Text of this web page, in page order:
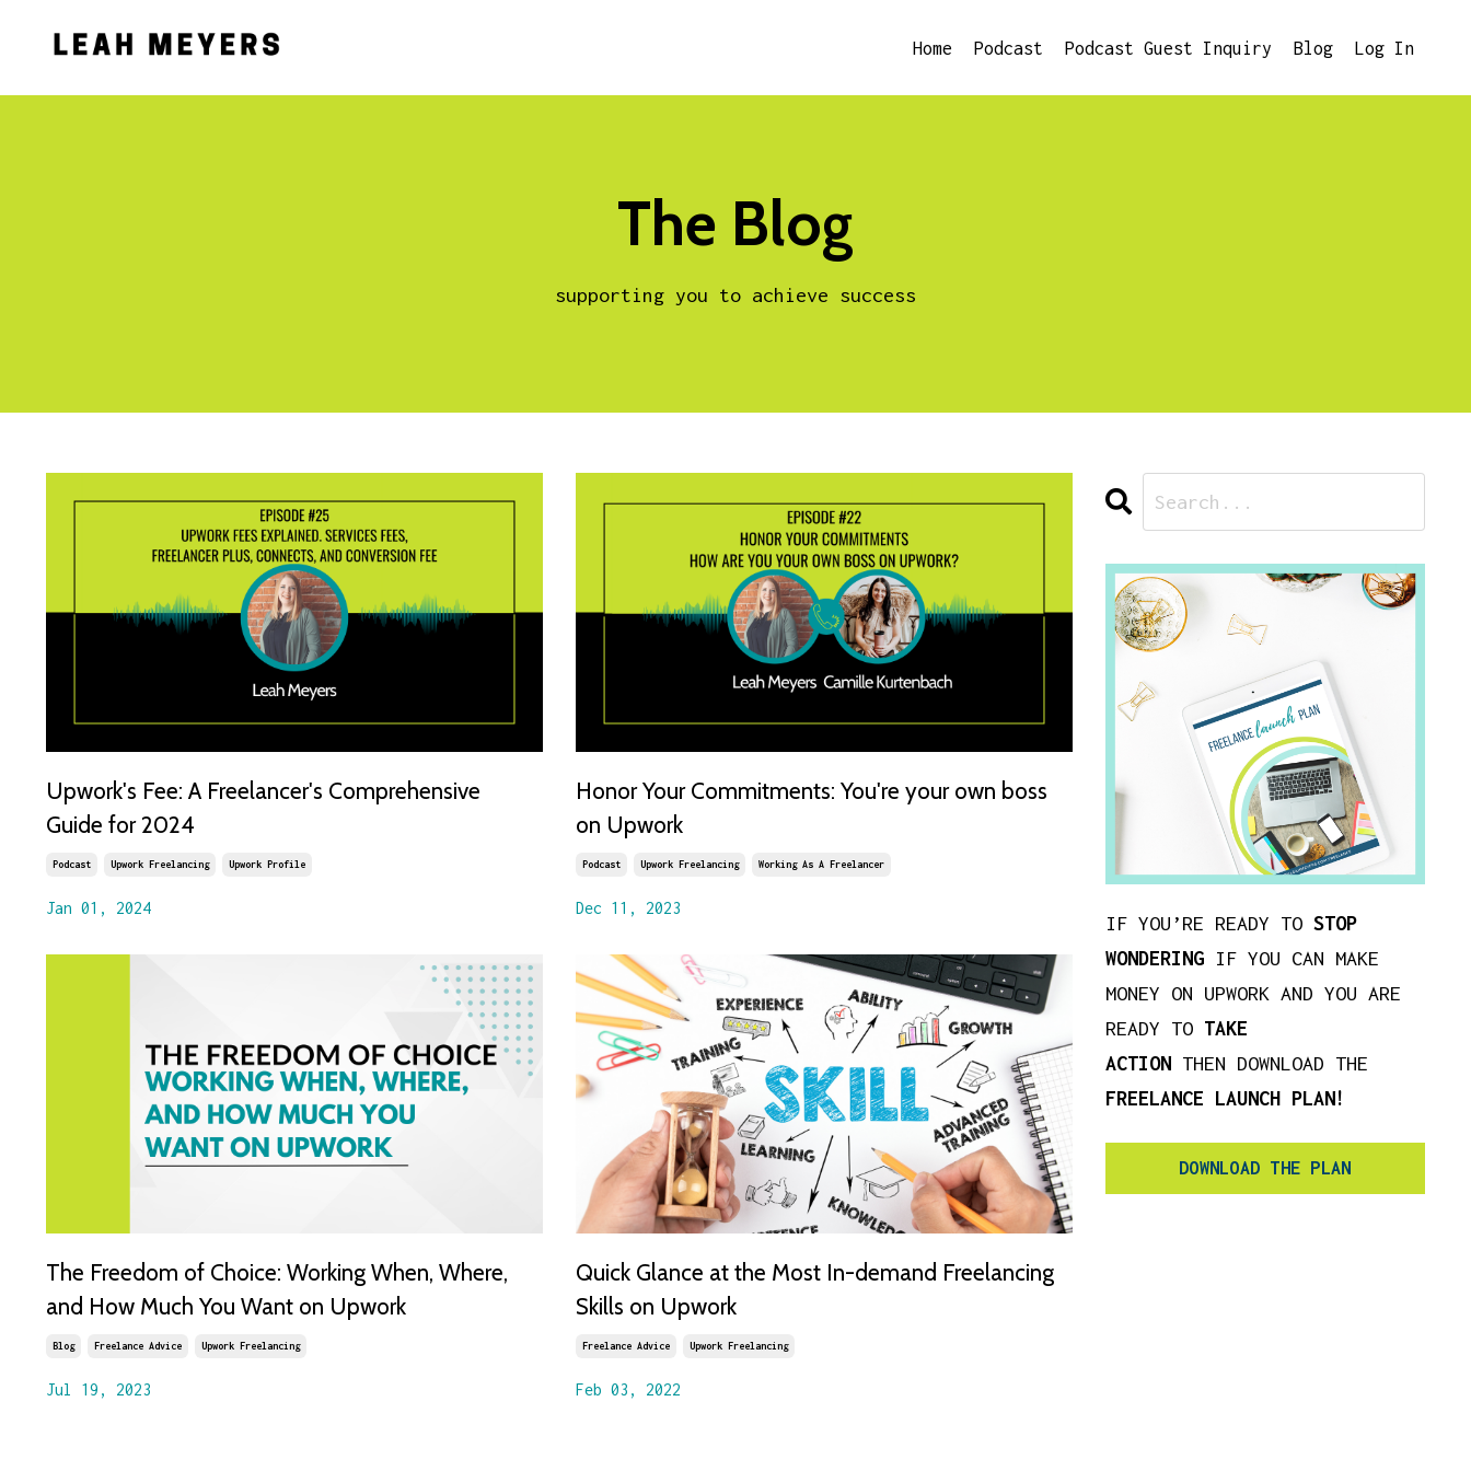
Home Podcast Podcast Guest Inquiry Blog Log In
The Blog
supporting you to achieve success
Upwork's Fee: A Freelancer's Comprehensive
Guide for 2024
Podcast Upwork Freelancing Upwork Profile
Jan 01, 2024
Honor Your Commitments: You're your own boss
on Upwork
Podcast Upwork Freelancing Working As A Freelancer
Dec 11, 2023
The Freedom of Choice: Working When, Where,
and How Much You Want on Upwork
Blog Freelance Advice Upwork Freelancing
Jul 19, 2023
Quick Glance at the Most In-demand Freelancing
Skills on Upwork
Freelance Advice Upwork Freelancing
Feb 03, 2022
IF YOU’RE READY TO STOP
WONDERINGIF YOU CAN MAKE
MONEY ON UPWORK AND YOU ARE
READY TO TAKE
ACTIONTHEN DOWNLOAD THE
FREELANCE LAUNCH PLAN!
DOWNLOAD THE PLAN